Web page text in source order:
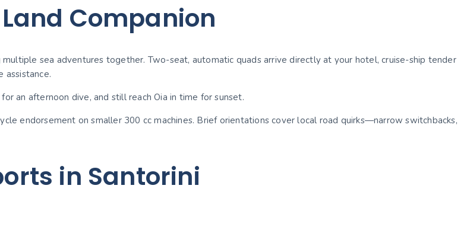
Companion
sea adventures together. Two-seat, automatic quads arrive directly at your hotel, cruise-ship tender
assistance.
an afternoon dive, and still reach Oia in time for sunset.
endorsement on smaller 300 cc machines. Brief orientations cover local road quirks—narrow switchbacks,
in Santorini